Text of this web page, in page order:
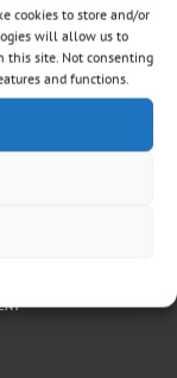
cookies to store and/or
will allow us to
this site. Not consenting
and functions.